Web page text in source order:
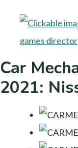
Car
2021: